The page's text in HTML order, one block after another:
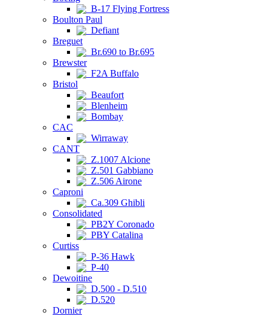
B-17 Flying Fortress
Boulton Paul
Defiant
Breguet
Br.690 to Br.695
Brewster
F2A Buffalo
Bristol
Beaufort
Blenheim
Bombay
CAC
Wirraway
CANT
Z.1007 Alcione
Z.501 Gabbiano
Z.506 Airone
Caproni
Ca.309 Ghibli
Consolidated
PB2Y Coronado
PBY Catalina
Curtiss
P-36 Hawk
P-40
Dewoitine
D.500 - D.510
D.520
Dornier